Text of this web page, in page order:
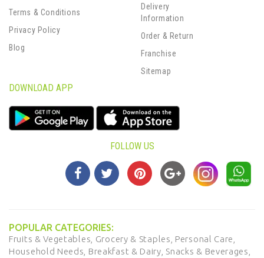
Terms & Conditions
Privacy Policy
Blog
Delivery
Information
Order & Return
Franchise
Sitemap
DOWNLOAD APP
FOLLOW US
POPULAR CATEGORIES:
Fruits & Vegetables, Grocery & Staples, Personal Care,
Household Needs, Breakfast & Dairy, Snacks & Beverages,